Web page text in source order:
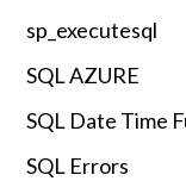
sp_executesql
SQL AZURE
SQL Date Time
SQL Errors